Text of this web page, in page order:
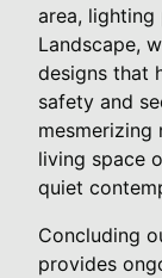
area,
Landscape,
designs that
safety and
mesmerizing
living space
quiet
Concluding
provides